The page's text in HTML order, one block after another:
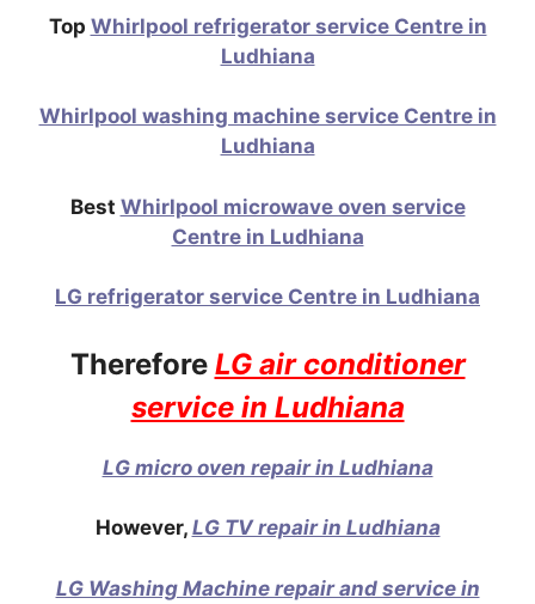
Top Whirlpool refrigerator service Centre in
Ludhiana
Whirlpool washing machine service Centre in
Ludhiana
Best Whirlpool microwave oven service
Centre in Ludhiana
LG refrigerator service Centre in Ludhiana
Therefore LG air conditioner
service in Ludhiana
LG micro oven repair in Ludhiana
However, LG TV repair in Ludhiana
LG Washing Machine repair and service in